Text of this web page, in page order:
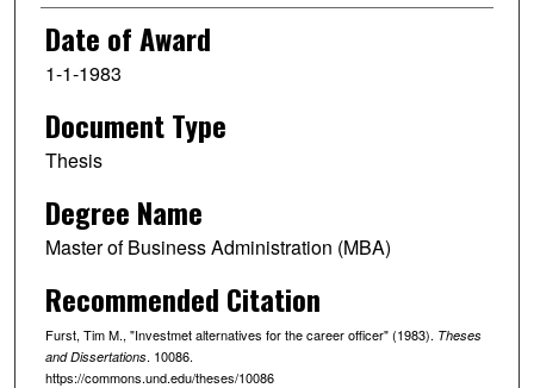
Date of Award
1-1-1983
Document Type
Thesis
Degree Name
Master of Business Administration (MBA)
Recommended Citation
Furst, Tim M., "Investmet alternatives for the career officer" (1983). Theses
and Dissertations. 10086.
https://commons.und.edu/theses/10086